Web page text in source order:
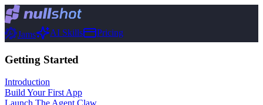
Jams AI Skills Pricing
Getting Started
Introduction
Build Your First App